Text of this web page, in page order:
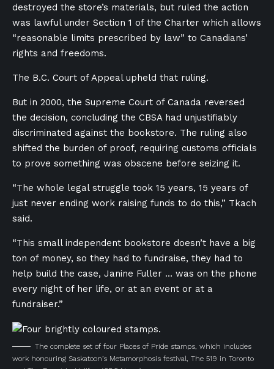
destroyed the store’s materials, but ruled the action
was lawful under Section 1 of the Charter which allows
“reasonable limits prescribed by law” to Canadians’
rights and freedoms.
The B.C. Court of Appeal upheld that ruling.
But in 2000, the Supreme Court of Canada reversed
the decision, concluding the CBSA had unjustifiably
discriminated against the bookstore. The ruling also
shifted the burden of proof, requiring customs officials
to prove something was obscene before seizing it.
“The whole legal struggle took 15 years, 15 years of
just never ending work raising funds to do this,” Tkach
said.
“This small independent bookstore doesn’t have a big
ton of money, so they had to fundraise, they had to
help build the case, Janine Fuller … was on the phone
every night of her life, or at an event or at a
fundraiser.”
The complete set of four Places of Pride stamps, which includes
work honouring Saskatoon’s Metamorphosis festival, The 519 in Toronto